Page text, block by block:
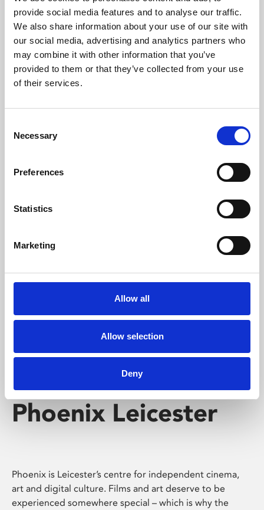
provide social media features and to analyse our traffic.
We also share information about your use of our site with
our social media, advertising and analytics partners who
may combine it with other information that you’ve
provided to them or that they’ve collected from your use
of their services.
Selection
Necessary
Preferences
Statistics
Marketing
Allow all
Allow selection
Deny
Phoenix’s art and digital culture programme presents
free exhibitions by artists from across the world,
supported by Arts Council England and De Montfort
University.
Whether for pleasure, professional skills or education,
screenings make learning rewarding and fun.
Phoenix Leicester
Phoenix is Leicester’s centre for independent cinema,
art and digital culture. Films and art deserve to be
experienced somewhere special – which is why the